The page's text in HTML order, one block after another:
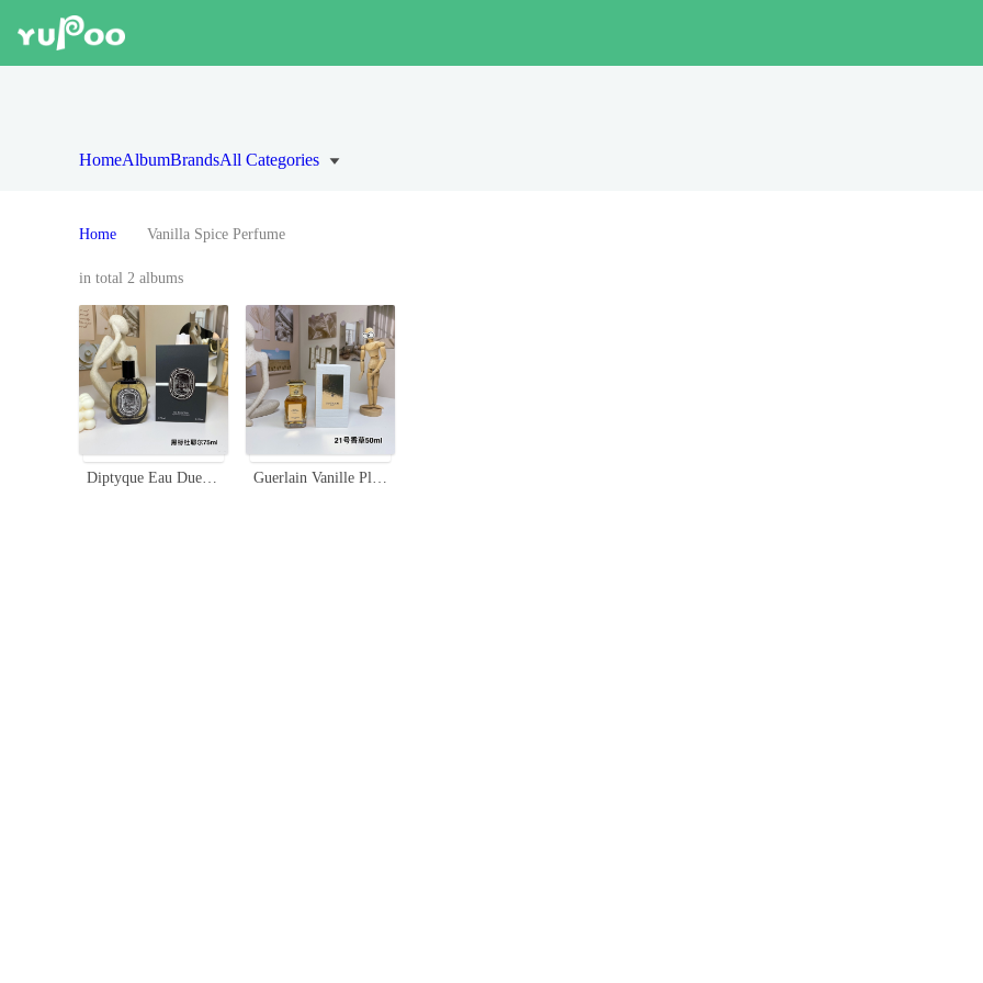
HomeAlbumBrandsAll Categories
Home Vanilla Spice Perfume
in total 2 albums
Diptyque Eau Duelle Eau de Parfum 75ml - Spicy Aromatic Fragrance Guerlain Vanille Planifolia Extrait 21 - A Unisex Oriental Fragrance